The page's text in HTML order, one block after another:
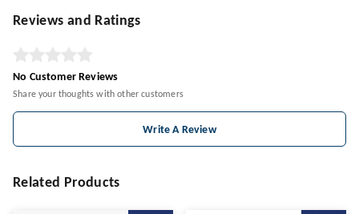
Reviews and Ratings
No Customer Reviews
Share your thoughts with other customers
Write A Review
Related Products